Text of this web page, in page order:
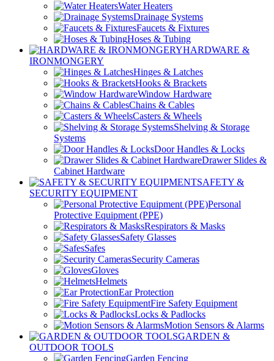
Water Heaters
Drainage Systems
Faucets & Fixtures
Hoses & Tubing
HARDWARE &
IRONMONGERY
Hinges & Latches
Hooks & Brackets
Window Hardware
Chains & Cables
Casters & Wheels
Shelving & Storage
Systems
Door Handles & Locks
Drawer Slides &
Cabinet Hardware
SAFETY &
SECURITY EQUIPMENT
Personal
Protective Equipment (PPE)
Respirators & Masks
Safety Glasses
Safes
Security Cameras
Gloves
Helmets
Ear Protection
Fire Safety Equipment
Locks & Padlocks
Motion Sensors & Alarms
GARDEN &
OUTDOOR TOOLS
Garden Fencing